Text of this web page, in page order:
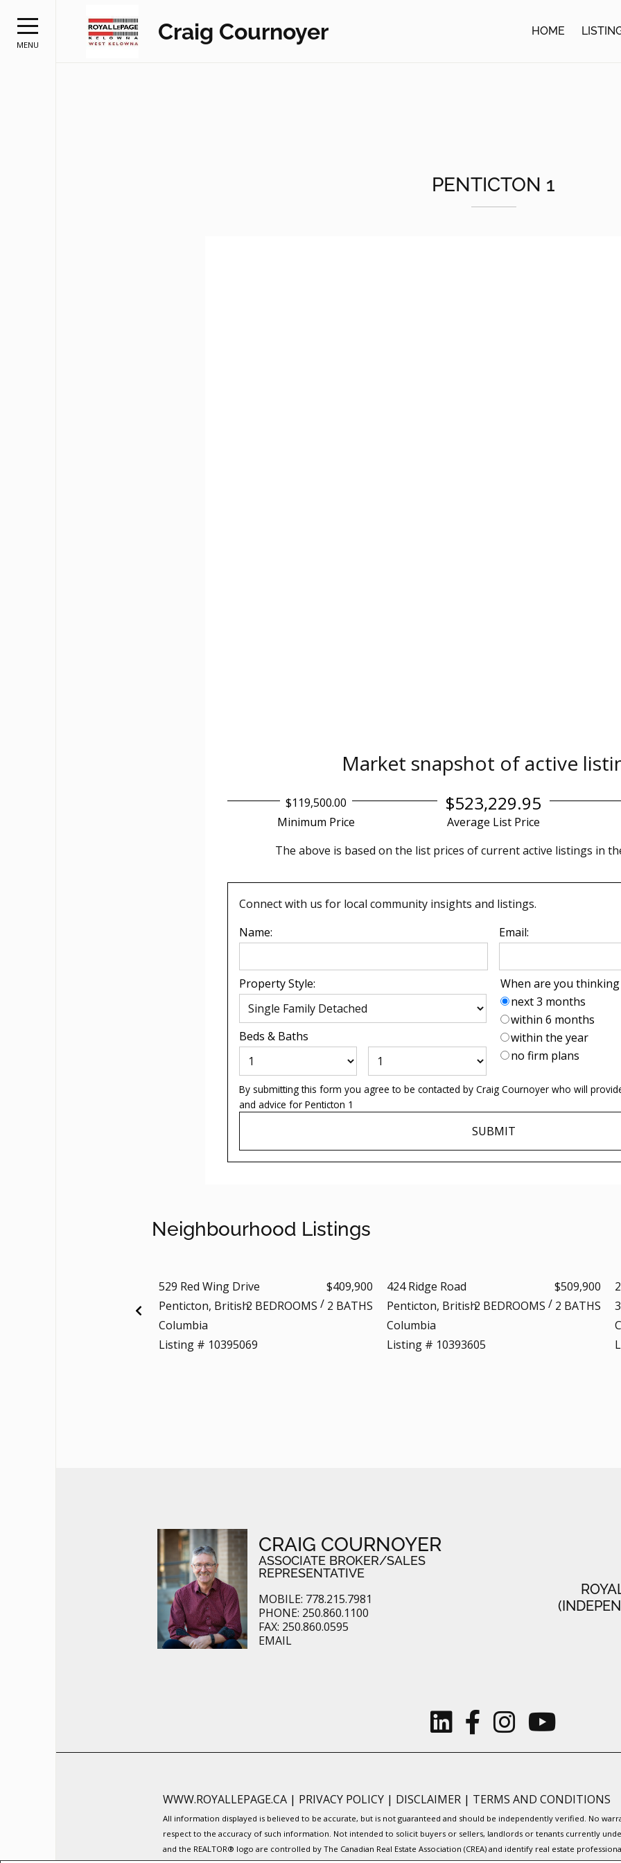
MENU
Craig Cournoyer HOME
PENTICTON 1
Market snapshot ofactive
$119,500.00
Minimum Price
$523,229.95
Average List Price
The above is based on the list prices of current active listings in
Connect with us for local community insights and listings.
Name:
Email:
Property Style:
Beds & Baths
When are you
next 3 months
within 6 months
within the year
no firm plans
By submitting this form you agree to be contacted by Craig Cournoyerwho will
and advice for Penticton 1
SUBMIT
Neighbourhood Listings
529 Red Wing Drive
Penticton, British
Columbia
Listing # 10395069
$409,900
2 BEDROOMS / 2 BATHS
424 Ridge Road
Penticton, British
Columbia
Listing # 10393605
$509,900
2 BEDROOMS / 2 BATHS
CRAIG COURNOYER
ASSOCIATE BROKER/SALES
REPRESENTATIVE
MOBILE: 778.215.7981
PHONE: 250.860.1100
FAX: 250.860.0595
EMAIL
WWW.ROYALLEPAGE.CA | PRIVACY POLICY | DISCLAIMER | TERMS AND CONDITIONS
All information displayed is believed to be accurate, but is not guaranteed and should be independently verified. No
respect to the accuracy of such information. Not intended to solicit buyers or sellers, landlords or tenants currently
and the REALTOR® logo are controlled by The Canadian Real Estate Association (CREA) and identify real estate